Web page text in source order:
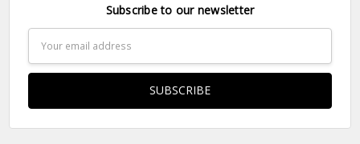
Subscribe to our newsletter
Address